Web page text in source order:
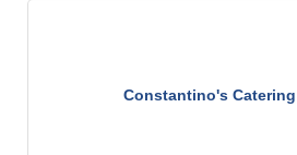
Constantino's